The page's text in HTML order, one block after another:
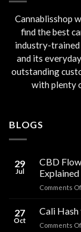
Cannablisshop
find the best
industry-trained
and its
outstanding
with plenty
BLOGS
29
Jul
CBD
Explained
Comments
27
Oct
Cali
Comments